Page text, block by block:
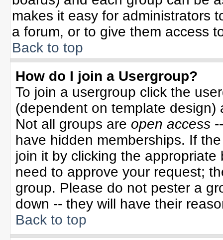
makes it easy for administrators
a forum, or to give them access
Back to top
How do I join a Usergroup?
To join a usergroup click the
(dependent on template
Not all groups are open access
have hidden memberships. If
join it by clicking the
need to approve your request;
group. Please do not pester a
down -- they will have their
Back to top